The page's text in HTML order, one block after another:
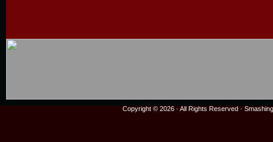
Copyright © 2026 · All Rights Reserved ·